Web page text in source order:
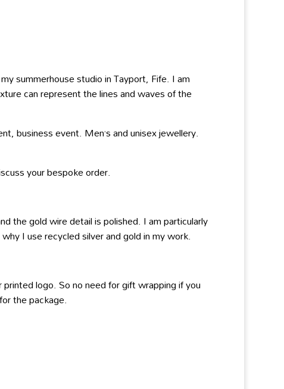
summerhouse studio in Tayport, Fife. I am
can represent the lines and waves of the
business event. Men’s and unisex jewellery.
your bespoke order.
the gold wire detail is polished. I am particularly
I use recycled silver and gold in my work.
logo. So no need for gift wrapping if you
the package.